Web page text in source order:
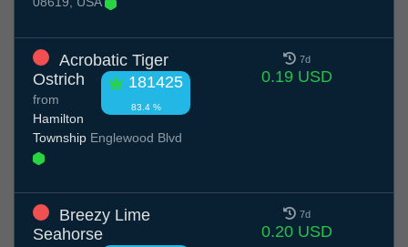
Acrobatic Tiger
Ostrich
181425
83.4 %
from
Hamilton
Township Englewood Blvd
7d
0.19 USD
Breezy Lime
Seahorse
7d
0.20 USD